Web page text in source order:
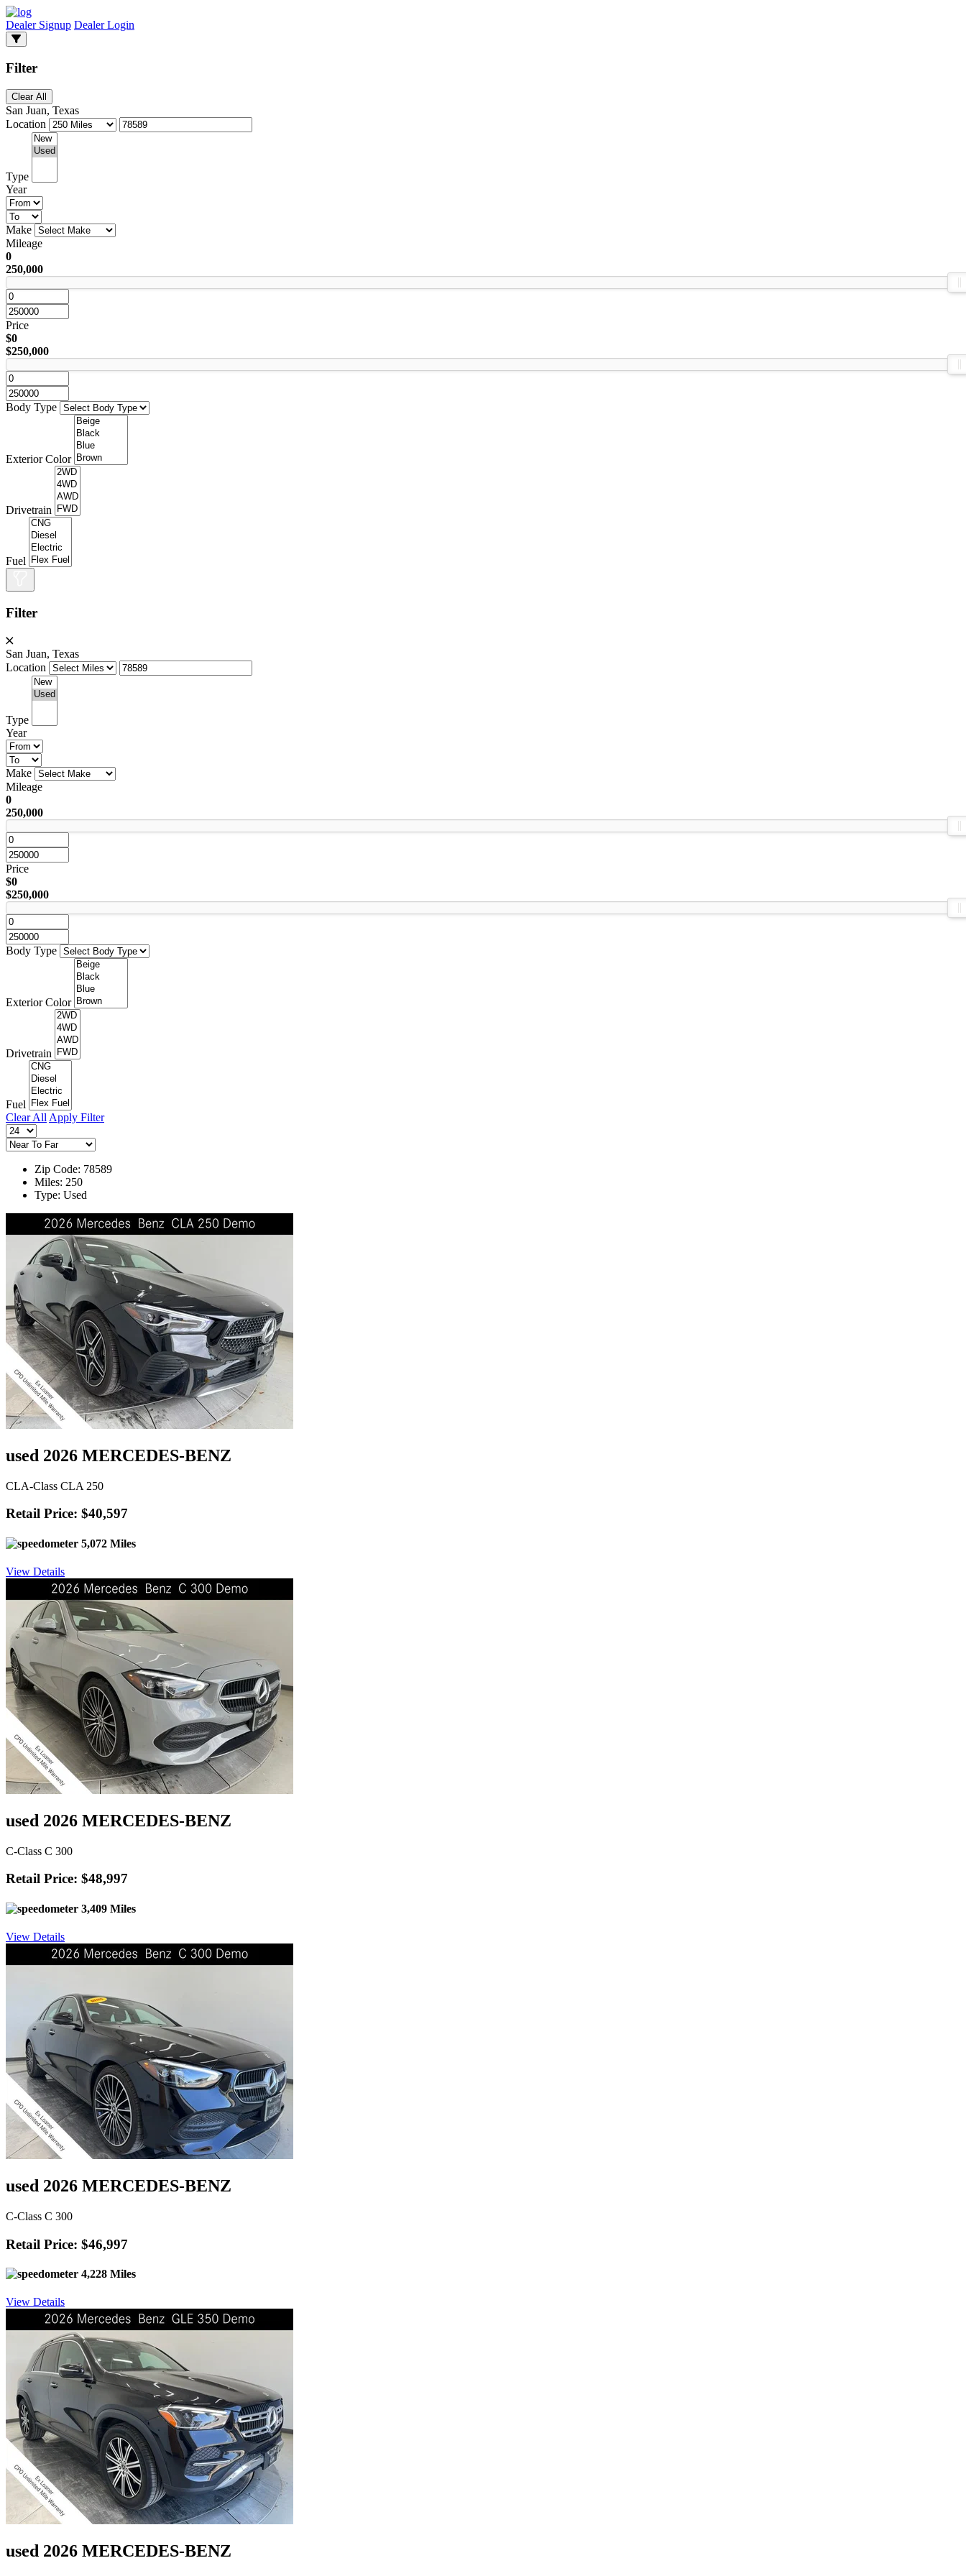
Dealer Signup Dealer Login
Filter
Clear All
San Juan, Texas
Location
Type
Year
Make
Mileage
0
250,000
Price
$0
$250,000
Body Type
Exterior Color
Drivetrain
Fuel
Filter
San Juan, Texas
Location
Type
Year
Make
Mileage
0
250,000
Price
$0
$250,000
Body Type
Exterior Color
Drivetrain
Fuel
Clear All Apply Filter
Zip Code: 78589
Miles: 250
Type: Used
used 2026 MERCEDES-BENZ
CLA-Class CLA 250
Retail Price: $40,597
5,072 Miles
View Details
used 2026 MERCEDES-BENZ
C-Class C 300
Retail Price: $48,997
3,409 Miles
View Details
used 2026 MERCEDES-BENZ
C-Class C 300
Retail Price: $46,997
4,228 Miles
View Details
used 2026 MERCEDES-BENZ